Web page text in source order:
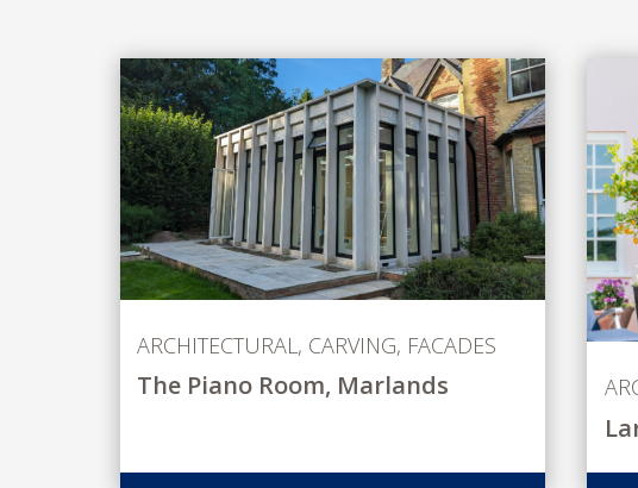
ARCHITECTURAL , CARVING, FACADES
The Piano Room, Marlands